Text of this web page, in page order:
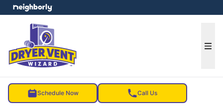
Schedule Now Call Us
menu